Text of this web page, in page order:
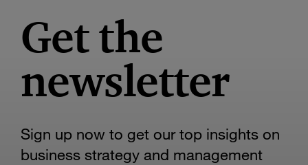
Get the
newsletter
Sign up now to get our top insights on
business strategy and management